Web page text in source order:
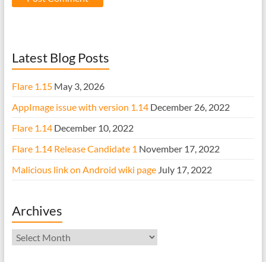
Latest Blog Posts
Flare 1.15 May 3, 2026
AppImage issue with version 1.14 December 26, 2022
Flare 1.14 December 10, 2022
Flare 1.14 Release Candidate 1 November 17, 2022
Malicious link on Android wiki page July 17, 2022
Archives
Archives